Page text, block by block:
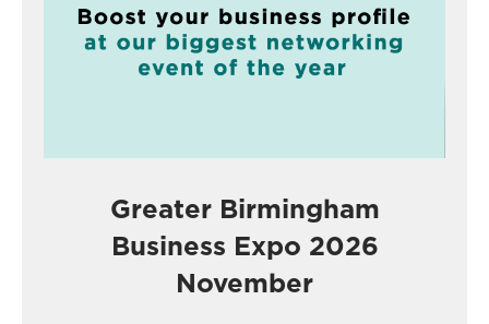
Greater Birmingham
Business Expo 2026
November